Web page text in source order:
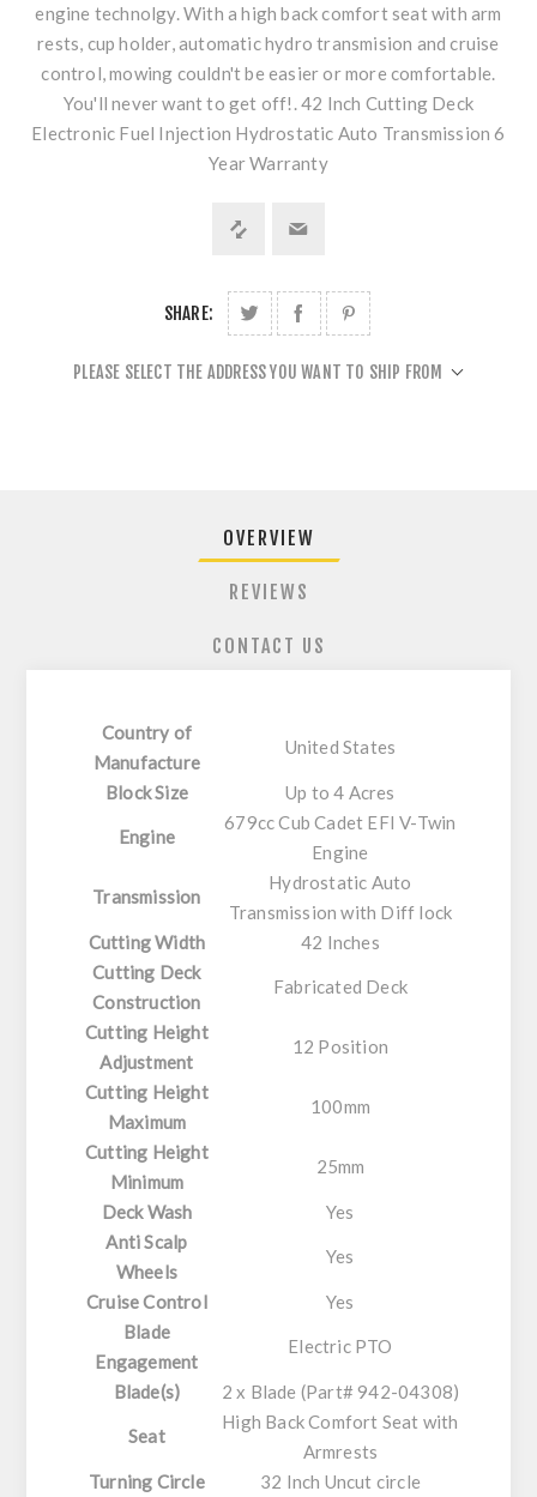
engine technolgy. With a high back comfort seat with arm
rests, cup holder, automatic hydro transmision and cruise
control, mowing couldn't be easier or more comfortable.
You'll never want to get off!. 42 Inch Cutting Deck
Electronic Fuel Injection Hydrostatic Auto Transmission 6
Year Warranty
SHARE:
PLEASE SELECT THE ADDRESS YOU WANT TO SHIP FROM
OVERVIEW
REVIEWS
CONTACT US
Country of
Manufacture
United States
Block Size Up to 4 Acres
Engine
679cc Cub Cadet EFI V-Twin
Engine
Transmission
Hydrostatic Auto
Transmission with Diff lock
Cutting Width
42 Inches
Cutting Deck
Construction
Fabricated Deck
Cutting Height
Adjustment
12 Position
Cutting Height
Maximum
100mm
Cutting Height
Minimum
25mm
Deck Wash
Yes
Anti Scalp
Wheels
Yes
Cruise Control
Yes
Blade
Engagement
Electric PTO
Blade(s) 2 x Blade (Part# 942-04308)
Seat
High Back Comfort Seat with
Armrests
Turning Circle
32 Inch Uncut circle